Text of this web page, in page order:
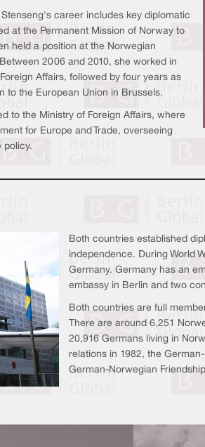
career includes key diplomatic
at the Permanent Mission of Norway to
held a position at the Norwegian
2006 and 2010, she worked in
Affairs, followed by four years as
to the European Union in Brussels.
to the Ministry of Foreign Affairs, where
for Europe and Trade, overseeing
policy.
Both countries established
independence. During World
Germany. Germany has an
embassy in Berlin and two
Both countries are full
There are around 6,251
20,916 Germans living in
relations in 1982, the
German-Norwegian